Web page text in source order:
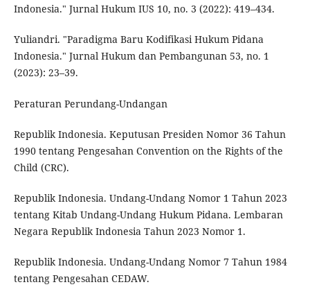
Indonesia." Jurnal Hukum IUS 10, no. 3 (2022): 419–434.
Yuliandri. "Paradigma Baru Kodifikasi Hukum Pidana
Indonesia." Jurnal Hukum dan Pembangunan 53, no. 1
(2023): 23–39.
Peraturan Perundang-Undangan
Republik Indonesia. Keputusan Presiden Nomor 36 Tahun
1990 tentang Pengesahan Convention on the Rights of the
Child (CRC).
Republik Indonesia. Undang-Undang Nomor 1 Tahun 2023
tentang Kitab Undang-Undang Hukum Pidana. Lembaran
Negara Republik Indonesia Tahun 2023 Nomor 1.
Republik Indonesia. Undang-Undang Nomor 7 Tahun 1984
tentang Pengesahan CEDAW.